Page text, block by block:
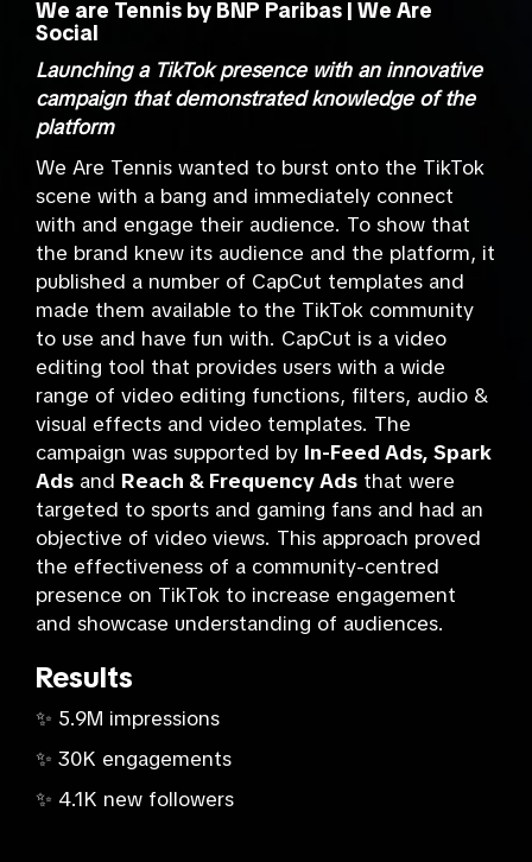
We are Tennis by BNP Paribas | We Are
Social
Launching a TikTok presence with an innovative
campaign that demonstrated knowledge of the
platform
We Are Tennis wanted to burst onto the TikTok
scene with a bang and immediately connect
with and engage their audience. To show that
the brand knew its audience and the platform, it
published a number of CapCut templates and
made them available to the TikTok community
to use and have fun with. CapCut is a video
editing tool that provides users with a wide
range of video editing functions, filters, audio &
visual effects and video templates. The
campaign was supported by
In-Feed Ads, Spark
Ads and Reach & Frequency Ads that were
targeted to sports and gaming fans and had an
objective of video views. This approach proved
the effectiveness of a community-centred
presence on TikTok to increase engagement
and showcase understanding of audiences.
Results
✨ 5.9M impressions
✨ 30K engagements
✨ 4.1K new followers